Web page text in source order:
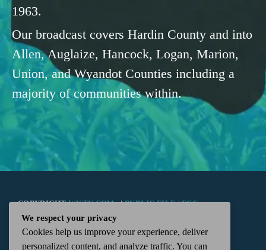
1963.
Our broadcast covers Hardin County and into
Allen, Auglaize, Hancock, Logan, Marion,
Union, and Wyandot Counties including a
majority of communities within.
COPYRIGHTWKTN.COM -|PUBLIC FILE|FCC
APPLICATIONS| ADMIN| 112 N. DETROIT STREET,
We respect your privacy
Cookies help us improve your experience, deliver
personalized content, and analyze traffic. You can